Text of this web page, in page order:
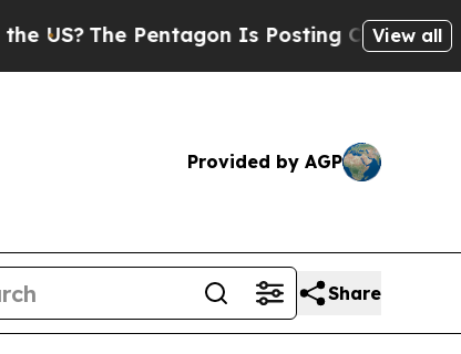
The Pentagon Is Posting Cryptic Biblical
View all
Provided by AGP
Share